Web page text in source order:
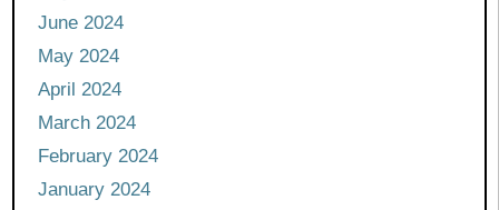
June 2024
May 2024
April 2024
March 2024
February 2024
January 2024